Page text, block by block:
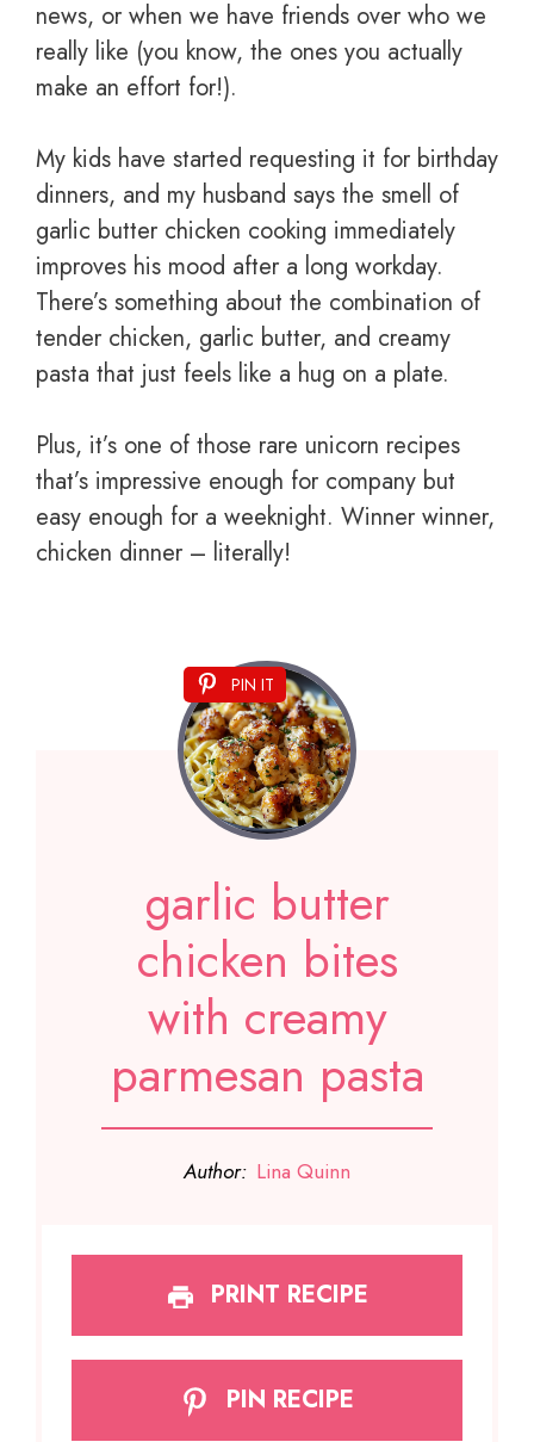
news, or when we have friends over who we
really like (you know, the ones you actually
make an effort for!).
My kids have started requesting it for birthday
dinners, and my husband says the smell of
garlic butter chicken cooking immediately
improves his mood after a long workday.
There’s something about the combination of
tender chicken, garlic butter, and creamy
pasta that just feels like a hug on a plate.
Plus, it’s one of those rare unicorn recipes
that’s impressive enough for company but
easy enough for a weeknight. Winner winner,
chicken dinner – literally!
PIN IT
garlic butter
chicken bites
with creamy
parmesan pasta
Author: Lina Quinn
PRINT RECIPE
PIN RECIPE